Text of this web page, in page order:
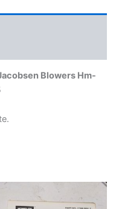
Blowers Hm-